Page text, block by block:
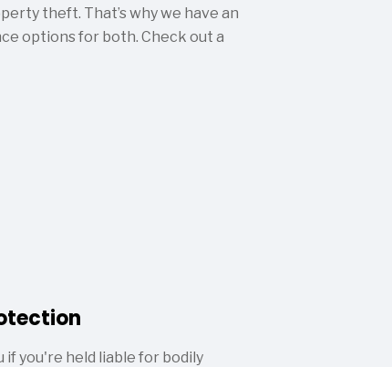
theft. That’s why we have an
options for both. Check out a
you're held liable for bodily